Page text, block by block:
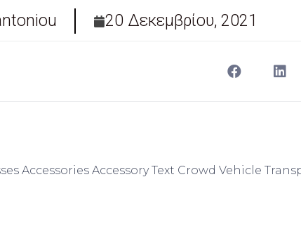
20 Δεκεμβρίου, 2021